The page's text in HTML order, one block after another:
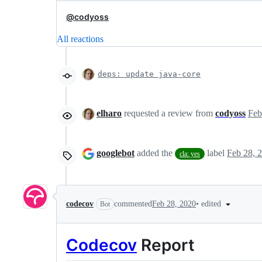
@codyoss
All reactions
deps: update java-core
elharo requested a review from codyoss
googlebot added the cla: yes label Feb 28,
codecov Bot commentedFeb 28, 2020• edited
Codecov Report